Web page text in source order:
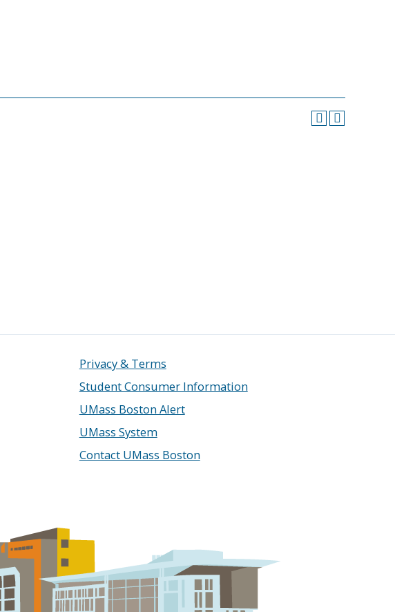
Privacy & Terms
Student Consumer Information
UMass Boston Alert
UMass System
Contact UMass Boston